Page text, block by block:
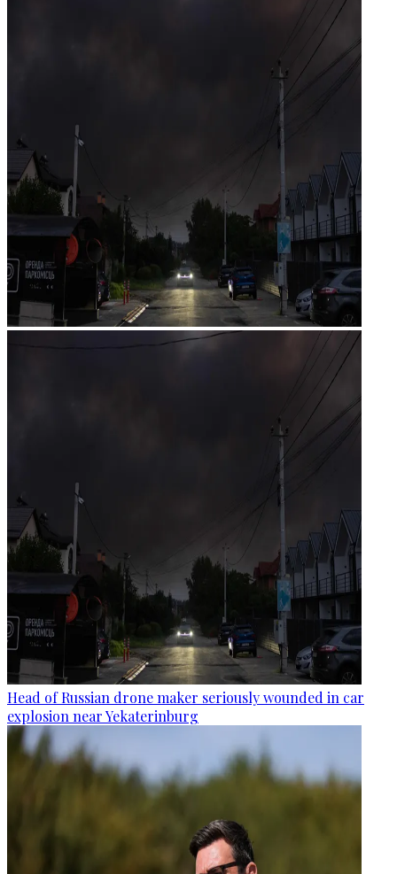
Head of Russian drone maker seriously wounded in car
explosion near Yekaterinburg